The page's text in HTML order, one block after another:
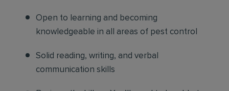
Open to learning and becoming
knowledgeable in all areas of pest control
Solid reading, writing, and verbal
communication skills